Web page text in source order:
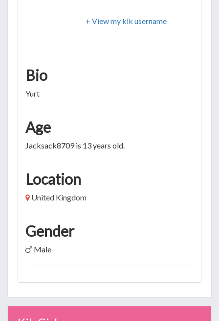
+ View my kik username
Bio
Yurt
Age
Jacksack8709 is 13 years old.
Location
United Kingdom
Gender
Male